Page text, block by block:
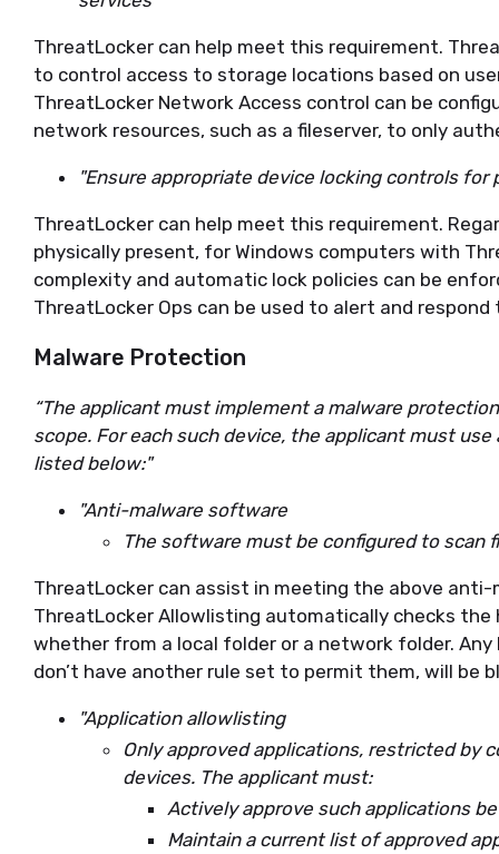
ThreatLocker can help meet this requirement.
to control access to storage locations based on
ThreatLocker Network Access control can be
network resources, such as a fileserver, to only
"Ensure appropriate device locking controls for
ThreatLocker can help meet this requirement.
physically present, for Windows computers with
complexity and automatic lock policies can be
ThreatLocker Ops can be used to alert and
Malware Protection
“The applicant must implement a malware
scope. For each such device, the applicant must
listed below:"
"Anti-malware software
The software must be configured to scan
ThreatLocker can assist in meeting the above
ThreatLocker Allowlisting automatically checks the
whether from a local folder or a network folder.
don’t have another rule set to permit them, will be
"Application allowlisting
Only approved applications, restricted by
devices. The applicant must:
Actively approve such applications
Maintain a current list of approved